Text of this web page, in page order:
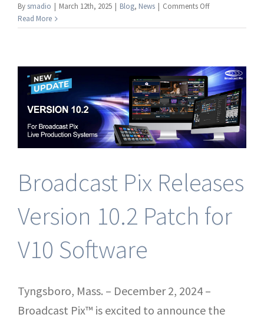
By smadio | March 12th, 2025 | Blog, News | Comments Offon
the
Pix
NDI
Streaming
&
Production
Bundles!
Read More
Broadcast Pix Releases
Version 10.2 Patch for
V10 Software
Tyngsboro, Mass. – December 2, 2024 –
Broadcast Pix™ is excited to announce the